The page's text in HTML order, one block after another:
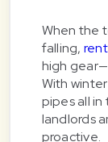
When the
falling,
high
With
pipes all
landlords
proactive.